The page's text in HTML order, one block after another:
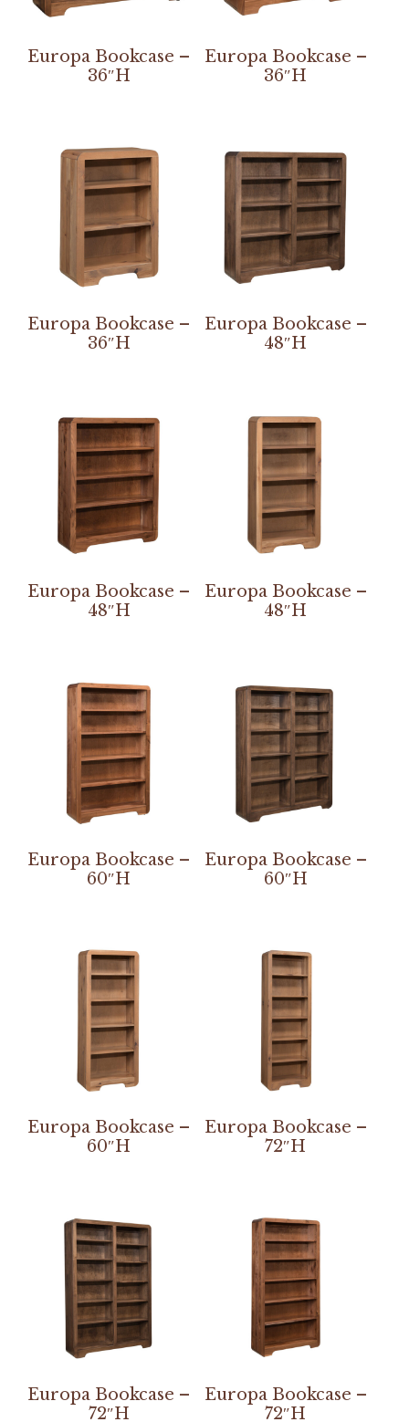
Europa Bookcase –
36″H
Europa Bookcase –
36″H
Europa Bookcase –
36″H
Europa Bookcase –
48″H
Europa Bookcase –
48″H
Europa Bookcase –
48″H
Europa Bookcase –
60″H
Europa Bookcase –
60″H
Europa Bookcase –
60″H
Europa Bookcase –
72″H
Europa Bookcase –
72″H
Europa Bookcase –
72″H